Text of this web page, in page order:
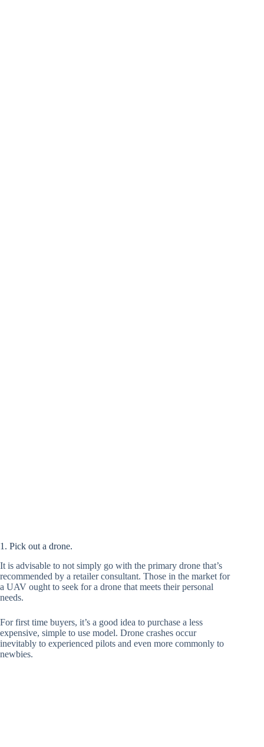
1. Pick out a drone.
It is advisable to not simply go with the primary drone that’s
recommended by a retailer consultant. Those in the market for
a UAV ought to seek for a drone that meets their personal
needs.
For first time buyers, it’s a good idea to purchase a less
expensive, simple to use model. Drone crashes occur
inevitably to experienced pilots and even more commonly to
newbies.